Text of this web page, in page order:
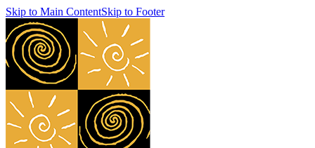
Skip to Main ContentSkip to Footer